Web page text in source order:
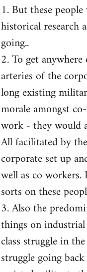
1. But these
historical research
going..
2. To get
arteries of the
long existing
morale amongst
work - they would
All facilitated by
corporate set up
well as co
sorts on these
3. Also the
things on
class struggle in
struggle going